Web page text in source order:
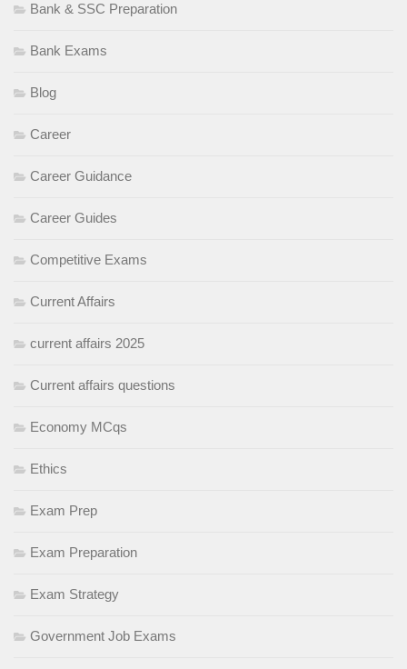
Bank & SSC Preparation
Bank Exams
Blog
Career
Career Guidance
Career Guides
Competitive Exams
Current Affairs
current affairs 2025
Current affairs questions
Economy MCqs
Ethics
Exam Prep
Exam Preparation
Exam Strategy
Government Job Exams